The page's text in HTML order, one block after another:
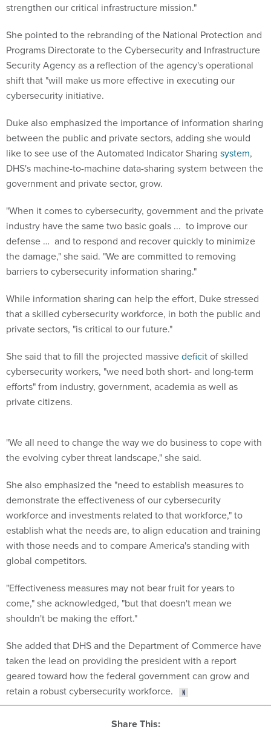
strengthen our critical infrastructure mission."
She pointed to the rebranding of the National Protection and
Programs Directorate to the Cybersecurity and Infrastructure
Security Agency as a reflection of the agency's operational
shift that "will make us more effective in executing our
cybersecurity initiative.
Duke also emphasized the importance of information sharing
between the public and private sectors, adding she would
like to see use of the Automated Indicator Sharing system,
DHS's machine-to-machine data-sharing system between the
government and private sector, grow.
"When it comes to cybersecurity, government and the private
industry have the same two basic goals ... to improve our
defense … and to respond and recover quickly to minimize
the damage," she said. "We are committed to removing
barriers to cybersecurity information sharing."
While information sharing can help the effort, Duke stressed
that a skilled cybersecurity workforce, in both the public and
private sectors, "is critical to our future."
She said that to fill the projected massivedeficitof skilled
cybersecurity workers, "we need both short- and long-term
efforts" from industry, government, academia as well as
private citizens.
"We all need to change the way we do business to cope with
the evolving cyber threat landscape," she said.
She also emphasized the "need to establish measures to
demonstrate the effectiveness of our cybersecurity
workforce and investments related to that workforce," to
establish what the needs are, to align education and training
with those needs and to compare America's standing with
global competitors.
"Effectiveness measures may not bear fruit for years to
come," she acknowledged, "but that doesn't mean we
shouldn't be making the effort."
She added that DHS and the Department of Commerce have
taken the lead on providing the president with a report
geared toward how the federal government can grow and
retain a robust cybersecurity workforce.
Share This: